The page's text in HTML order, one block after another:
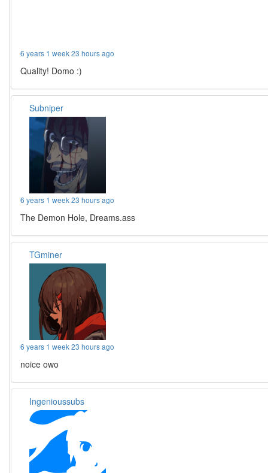
6 years 1 week 23 hours ago
Quality! Domo :)
Subniper
6 years 1 week 23 hours ago
The Demon Hole, Dreams.ass
TGminer
6 years 1 week 23 hours ago
noice owo
Ingenioussubs